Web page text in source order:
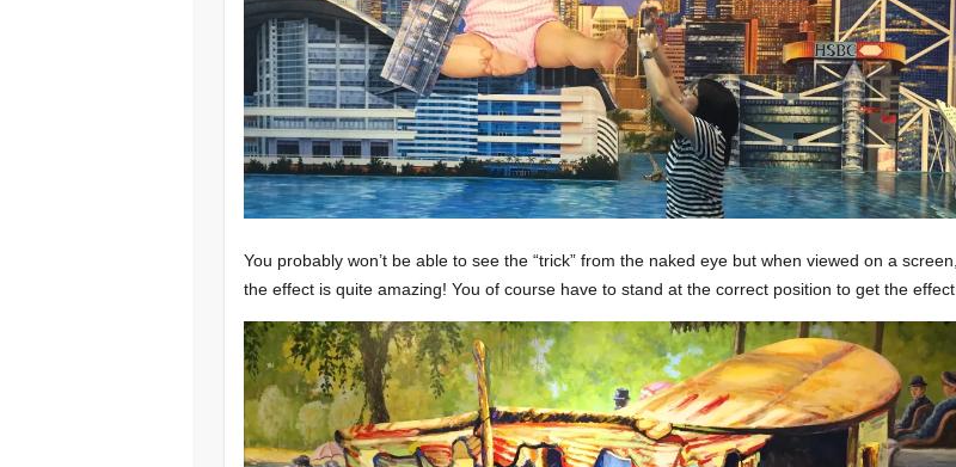
You probably won’t be able to see the “trick” from the naked eye but when viewed on a screen,
the effect is quite amazing! You of course have to stand at the correct position to get the effect.